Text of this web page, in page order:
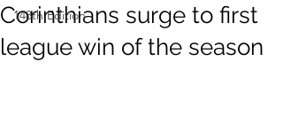
148th Edition
Corinthians surge to first
league win of the season